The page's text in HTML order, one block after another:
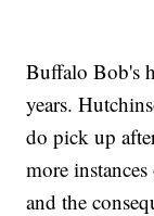
Buffalo Bob's
years.
do pick up
more
and the